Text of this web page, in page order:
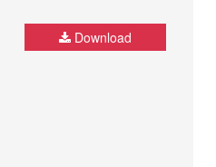
Download